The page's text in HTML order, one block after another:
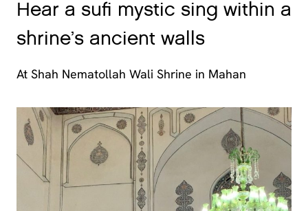
Hear a sufi mystic sing within a
shrine’s ancient walls
At Shah Nematollah Wali Shrine in Mahan